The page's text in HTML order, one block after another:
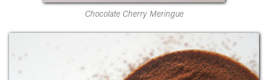
Chocolate Cherry Meringue